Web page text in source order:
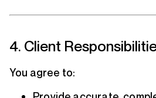
4. Client
You agree to: